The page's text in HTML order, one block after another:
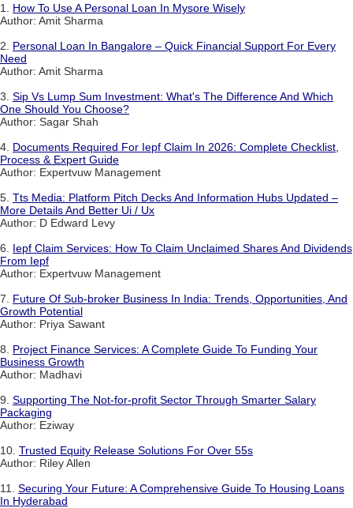
1. How To Use A Personal Loan In Mysore Wisely
Author: Amit Sharma
2. Personal Loan In Bangalore – Quick Financial Support For Every
Need
Author: Amit Sharma
3. Sip Vs Lump Sum Investment: What's The Difference And Which
One Should You Choose?
Author: Sagar Shah
4. Documents Required For Iepf Claim In 2026: Complete Checklist,
Process & Expert Guide
Author: Expertvuw Management
5. Tts Media: Platform Pitch Decks And Information Hubs Updated –
More Details And Better Ui / Ux
Author: D Edward Levy
6. Iepf Claim Services: How To Claim Unclaimed Shares And Dividends
From Iepf
Author: Expertvuw Management
7. Future Of Sub-broker Business In India: Trends, Opportunities, And
Growth Potential
Author: Priya Sawant
8. Project Finance Services: A Complete Guide To Funding Your
Business Growth
Author: Madhavi
9. Supporting The Not-for-profit Sector Through Smarter Salary
Packaging
Author: Eziway
10. Trusted Equity Release Solutions For Over 55s
Author: Riley Allen
11. Securing Your Future: A Comprehensive Guide To Housing Loans
In Hyderabad